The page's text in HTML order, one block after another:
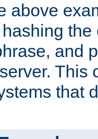
above
and
This
that